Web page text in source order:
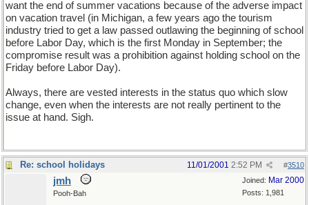
want the end of summer vacations because of the adverse impact
on vacation travel (in Michigan, a few years ago the tourism
industry tried to get a law passed outlawing the beginning of school
before Labor Day, which is the first Monday in September; the
compromise result was a prohibition against holding school on the
Friday before Labor Day).
Always, there are vested interests in the status quo which slow
change, even when the interests are not really pertinent to the
issue at hand. Sigh.
Re: school holidays #3510
11/01/2001 2:52 PM
Joined: Mar 2000
Posts: 1,981
jmh
Pooh-Bah